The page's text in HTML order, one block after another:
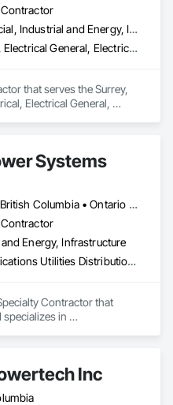
Commercial, Industrial and Energy, Infrastructure
Electrical, Electrical General, Electrical Power Generation
that serves the Surrey,
Electrical General,
Systems
Alberta • British Columbia • Ontario • Saskatchewan
Energy, Infrastructure
Communications Utilities Distribution, Earthwork, Electrical Design and Engineering, Electrical Power Generation, Electrical Utilities High and Medium Voltage Distribution, Excavation and Fill, Facility Electrical Power Generating and Storing Equipment
Contractor that
specializes in
Power Generating and
Inc